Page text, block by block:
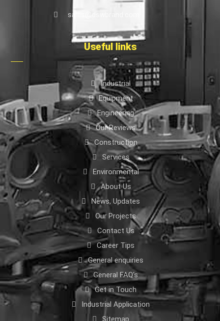
sales@dswbrand.com
Useful links
Industrial
Equipment
Engineering
Our Reviews
Construction
Services
Environmental
About Us
News, Updates
Our Projects
Contact Us
Career Tips
General enquiries
General FAQ's
Get in Touch
Industrial Application
Sitemap